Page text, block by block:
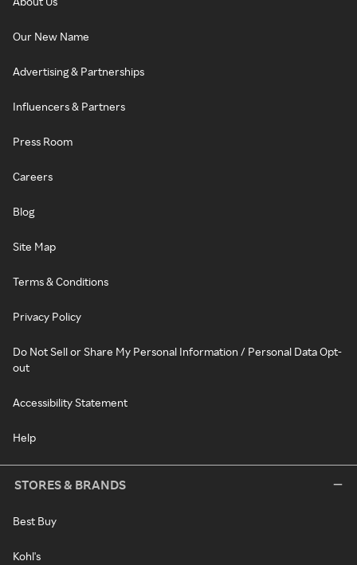
Our New Name
Advertising & Partnerships
Influencers & Partners
Press Room
Careers
Blog
Site Map
Terms & Conditions
Privacy Policy
Do Not Sell or Share My Personal Information / Personal Data Opt-
out
Accessibility Statement
Help
STORES & BRANDS
Best Buy
Kohl's